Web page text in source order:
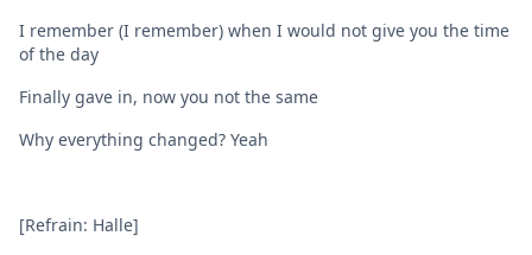
I remember (I remember) when I would not give you the time
of the day
Finally gave in, now you not the same
Why everything changed? Yeah
[Refrain: Halle]